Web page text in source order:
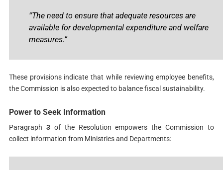
“The need to ensure that adequate resources are
available for developmental expenditure and welfare
measures.”
These provisions indicate that while reviewing employee benefits,
the Commission is also expected to balance fiscal sustainability.
Power to Seek Information
Paragraph 3of the Resolution empowers the Commission to
collect information from Ministries and Departments: